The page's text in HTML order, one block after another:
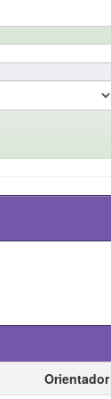
Orientador